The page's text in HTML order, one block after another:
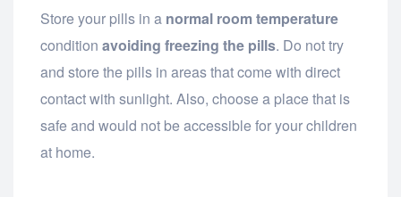
Store your pills in a normal room temperature
condition avoiding freezing the pills. Do not try
and store the pills in areas that come with direct
contact with sunlight. Also, choose a place that is
safe and would not be accessible for your children
at home.